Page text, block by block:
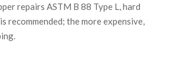
repairs ASTM B 88 Type L, hard
recommended; the more expensive,